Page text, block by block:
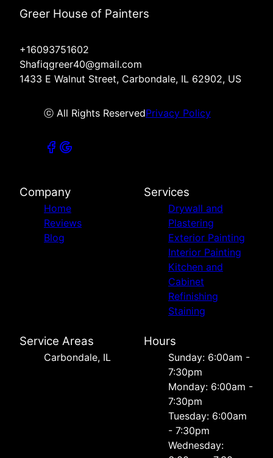
Greer House of Painters
+16093751602
Shafiqgreer40@gmail.com
1433 E Walnut Street, Carbondale, IL 62902, US
ⓒ All Rights ReservedPrivacy Policy
Company
Home
Reviews
Blog
Services
Drywall and
Plastering
Exterior Painting
Interior Painting
Kitchen and
Cabinet
Refinishing
Staining
Service Areas
Carbondale, IL
Hours
Sunday: 6:00am -
7:30pm
Monday: 6:00am -
7:30pm
Tuesday: 6:00am
- 7:30pm
Wednesday: